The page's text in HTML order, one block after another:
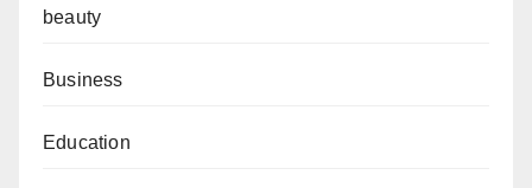
beauty
Business
Education